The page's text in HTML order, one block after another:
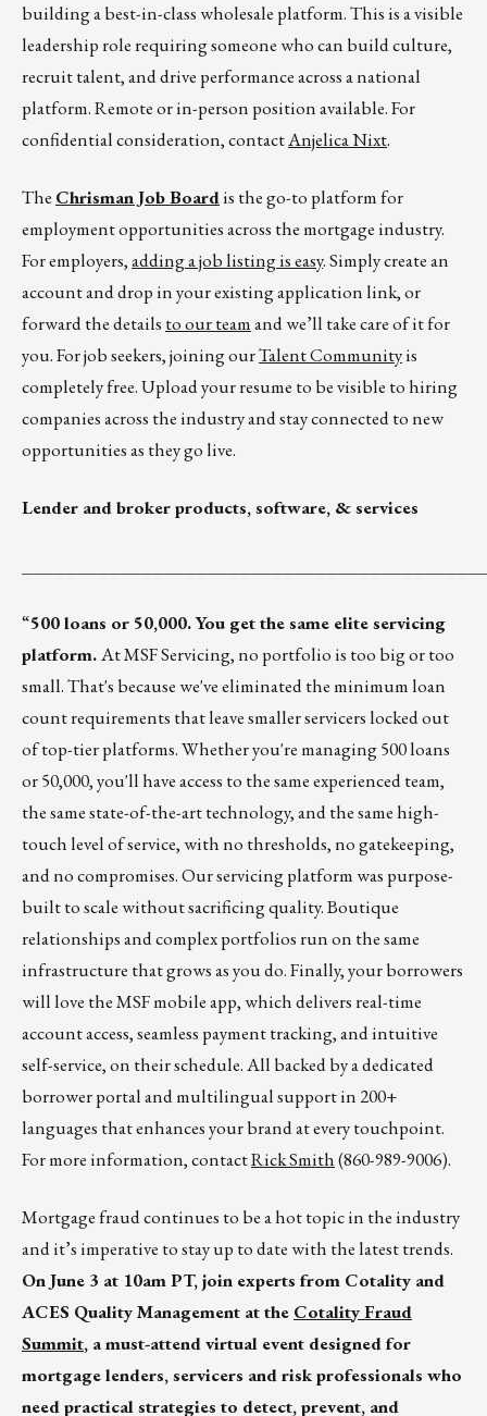
building a best-in-class wholesale platform. This is a visible
leadership role requiring someone who can build culture,
recruit talent, and drive performance across a national
platform. Remote or in-person position available. For
confidential consideration, contactAnjelica Nixt.
The Chrisman Job Boardis the go-to platform for
employment opportunities across the mortgage industry.
For employers,adding a job listing is easy. Simply create an
account and drop in your existing application link, or
forward the details to our teamand we’ll take care of it for
you. For job seekers, joining ourTalent Communityis
completely free. Upload your resume to be visible to hiring
companies across the industry and stay connected to new
opportunities as they go live.
Lender and broker products, software, & services
“500 loans or 50,000. You get the same elite servicing
platform.At MSF Servicing, no portfolio is too big or too
small. That's because we've eliminated the minimum loan
count requirements that leave smaller servicers locked out
of top-tier platforms. Whether you're managing 500 loans
or 50,000, you'll have access to the same experienced team,
the same state-of-the-art technology, and the same high-
touch level of service, with no thresholds, no gatekeeping,
and no compromises. Our servicing platform was purpose-
built to scale without sacrificing quality. Boutique
relationships and complex portfolios run on the same
infrastructure that grows as you do. Finally, your borrowers
will love the MSF mobile app, which delivers real-time
account access, seamless payment tracking, and intuitive
self-service, on their schedule. All backed by a dedicated
borrower portal and multilingual support in 200+
languages that enhances your brand at every touchpoint.
For more information, contactRick Smith(860-989-9006).
Mortgage fraud continues to be a hot topic in the industry
and it’s imperative to stay up to date with the latest trends.
On June 3 at 10am PT, join experts from Cotality and
ACES Quality Management at the Cotality Fraud
Summit, a must-attend virtual event designed for
mortgage lenders, servicers and risk professionals who
need practical strategies to detect, prevent, and